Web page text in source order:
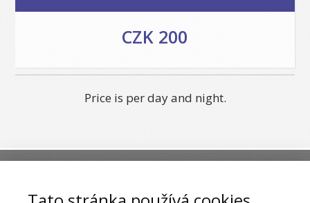
CZK 200
Price is per day and night.